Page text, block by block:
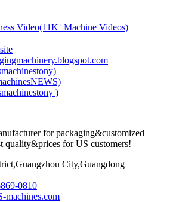
for packaging&customized
quality&prices for US customers!
City,Guangdong
0810
machines.com